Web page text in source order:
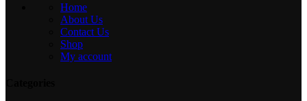
Home
About Us
Contact Us
Shop
My account